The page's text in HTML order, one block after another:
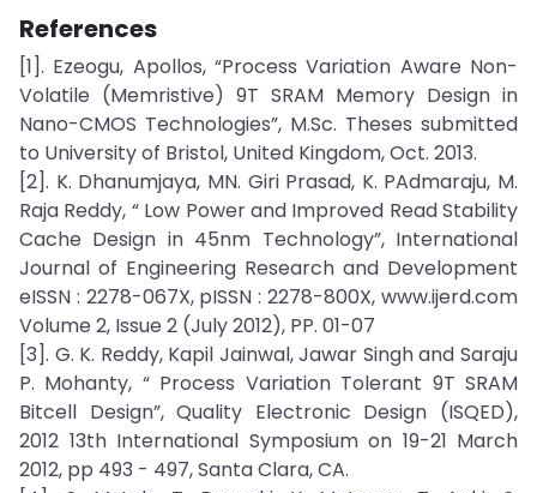
References
[1]. Ezeogu, Apollos, “Process Variation Aware Non-
Volatile (Memristive) 9T SRAM Memory Design in
Nano-CMOS Technologies”, M.Sc. Theses submitted
to University of Bristol, United Kingdom, Oct. 2013.
[2]. K. Dhanumjaya, MN. Giri Prasad, K. PAdmaraju, M.
Raja Reddy, “ Low Power and Improved Read Stability
Cache Design in 45nm Technology”, International
Journal of Engineering Research and Development
eISSN : 2278-067X, pISSN : 2278-800X, www.ijerd.com
Volume 2, Issue 2 (July 2012), PP. 01-07
[3]. G. K. Reddy, Kapil Jainwal, Jawar Singh and Saraju
P. Mohanty, “ Process Variation Tolerant 9T SRAM
Bitcell Design”, Quality Electronic Design (ISQED),
2012 13th International Symposium on 19-21 March
2012, pp 493 - 497, Santa Clara, CA.